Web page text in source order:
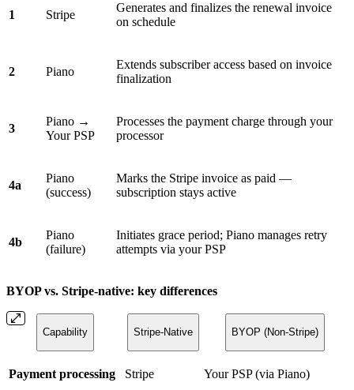
1 Stripe
Generates and finalizes the renewal invoice
on schedule
2 Piano
Extends subscriber access based on invoice
finalization
3
Piano →
Your PSP
Processes the payment charge through your
processor
4a
Piano
(success)
Marks the Stripe invoice as paid —
subscription stays active
4b
Piano
(failure)
Initiates grace period; Piano manages retry
attempts via your PSP
BYOP vs. Stripe-native: key differences
Capability Stripe-Native BYOP (Non-Stripe)
Payment processing Stripe Your PSP (via Piano)